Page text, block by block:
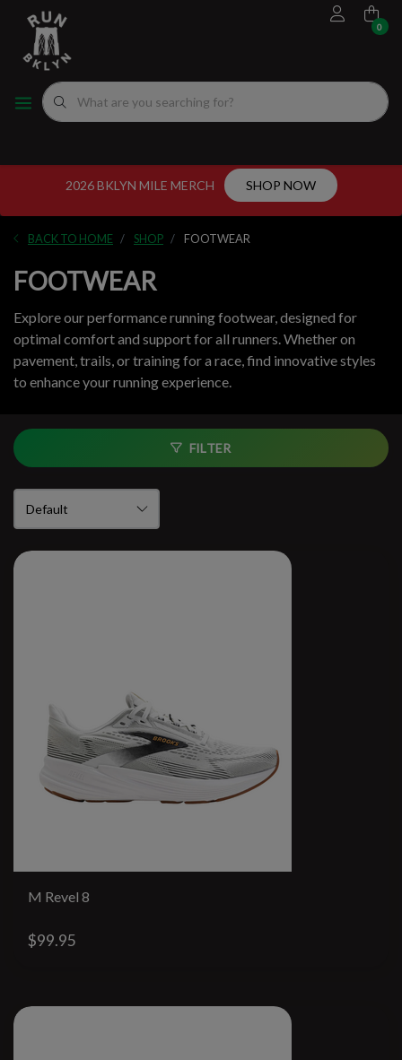
0
2026 BKLYN MILE MERCH SHOP NOW
BACK TO HOME SHOP FOOTWEAR
FOOTWEAR
Explore our performance running footwear, designed for
optimal comfort and support for all runners. Whether on
pavement, trails, or training for a race, find innovative styles
to enhance your running experience.
FILTER
M Revel 8
$99.95
FOOTWEAR
MEN'S RUNNING SHOES
WOMEN'S RUNNING SHOES
APPAREL
MEN'S APPAREL
WOMEN'S APPAREL
ORIGINALS
ORIGINALS
WOMEN"S
MEN'S
WELL-BEING
GIFT CARD
EVENTS CALENDAR
FITTING EXPERIENCE
NYC RUNNING ROUTES